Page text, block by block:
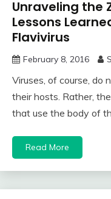
Unraveling the
Lessons
Flavivirus
February 8, 2016
Viruses, of course, do
their hosts. Rather,
that use the body of
Read More